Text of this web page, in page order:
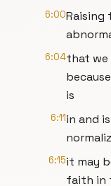
6:00
6:04that we
is
6:11in and
6:15it may
faith in